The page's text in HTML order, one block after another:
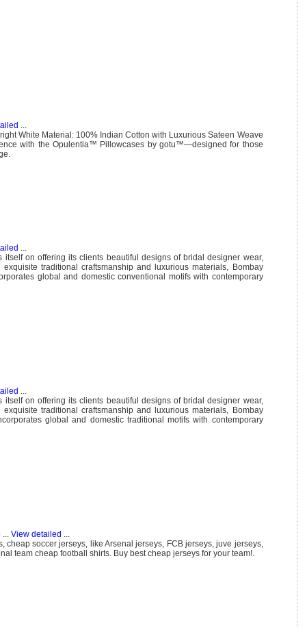
...
White Material: 100% Indian Cotton with Luxurious Sateen Weave
with the Opulentia™ Pillowcases by gotu™—designed for those
...
on offering its clients beautiful designs of bridal designer wear,
traditional craftsmanship and luxurious materials, Bombay
global and domestic conventional motifs with contemporary
...
on offering its clients beautiful designs of bridal designer wear,
traditional craftsmanship and luxurious materials, Bombay
global and domestic traditional motifs with contemporary
... View detailed ...
soccer jerseys, like Arsenal jerseys, FCB jerseys, juve jerseys,
team cheap football shirts. Buy best cheap jerseys for your team!.